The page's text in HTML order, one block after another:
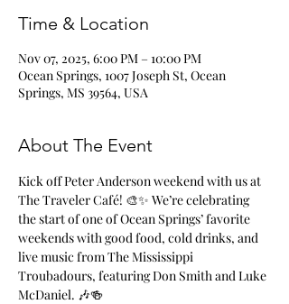
Time & Location
Nov 07, 2025, 6:00 PM – 10:00 PM
Ocean Springs, 1007 Joseph St, Ocean
Springs, MS 39564, USA
About The Event
Kick off Peter Anderson weekend with us at
The Traveler Café! 🎨✨ We’re celebrating
the start of one of Ocean Springs’ favorite
weekends with good food, cold drinks, and
live music from The Mississippi
Troubadours, featuring Don Smith and Luke
McDaniel. 🎶🍻